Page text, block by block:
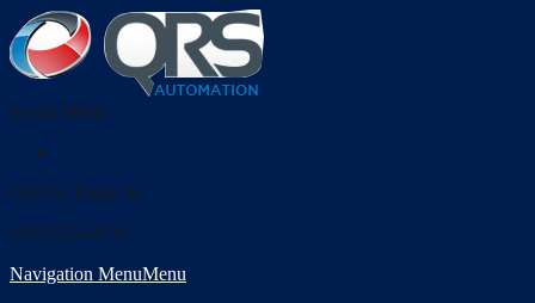
Social Media
Call Us Today At
(410-355-6010)
Navigation MenuMenu